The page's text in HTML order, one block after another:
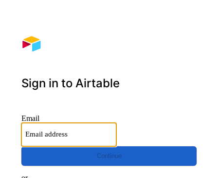
Sign in to Airtable
Email
Continue